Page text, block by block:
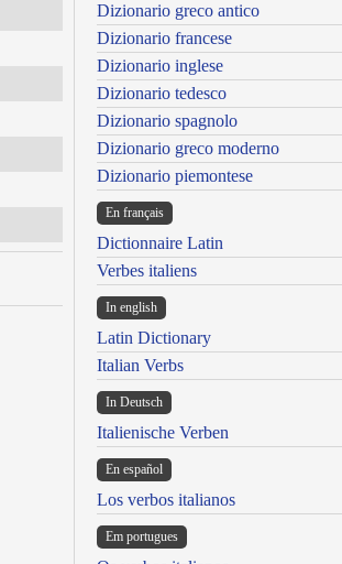
Dizionario greco antico
Dizionario francese
Dizionario inglese
Dizionario tedesco
Dizionario spagnolo
Dizionario greco moderno
Dizionario piemontese
En français
Dictionnaire Latin
Verbes italiens
In english
Latin Dictionary
Italian Verbs
In Deutsch
Italienische Verben
En español
Los verbos italianos
Em portugues